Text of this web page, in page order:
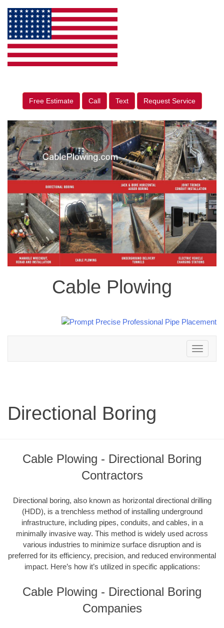
Free Estimate Call Text Request Service
Cable Plowing
Toggle
navigation
Directional Boring
Cable Plowing - Directional Boring
Contractors
Directional boring, also known as horizontal directional drilling
(HDD), is a trenchless method of installing underground
infrastructure, including pipes, conduits, and cables, in a
minimally invasive way. This method is widely used across
various industries to minimize surface disruption and is
preferred for its efficiency, precision, and reduced environmental
impact. Here’s how it’s utilized in specific applications:
Cable Plowing - Directional Boring
Companies